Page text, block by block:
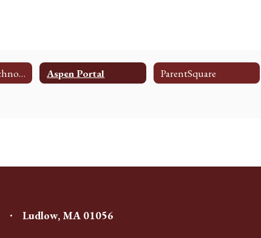
Information Technology Department Aspen Portal ParentSquare
Ludlow, MA 01056